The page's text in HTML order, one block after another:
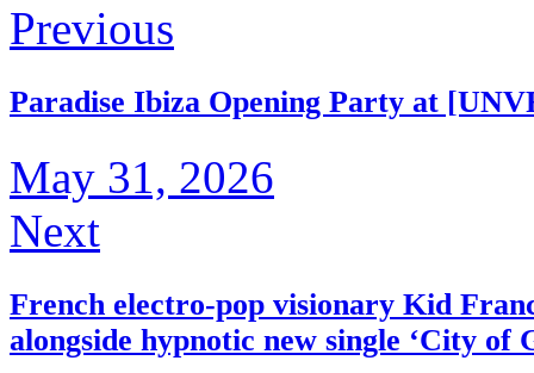
Previous
Paradise Ibiza Opening Party at
May 31, 2026
Next
French electro-pop visionary Kid
alongside hypnotic new single ‘City of